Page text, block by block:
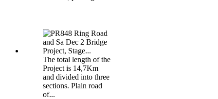
The total length of the
Project is 14,7Km
and divided into three
sections. Plain road
of...